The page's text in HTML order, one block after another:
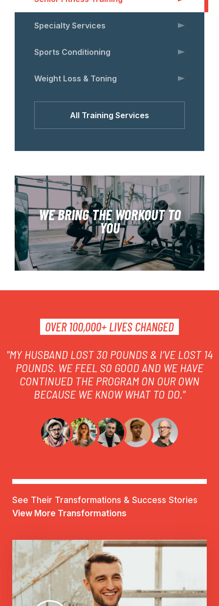
Specialty Services
Sports Conditioning
Weight Loss & Toning
All Training Services
WE BRING THE WORKOUT TO
YOU
FIND OUR MORE
OVER 100,000+ LIVES CHANGED
"MY HUSBAND LOST 30 POUNDS & I’VE LOST 14
POUNDS. WE FEEL SO GOOD AND WE HAVE
CONTINUED THE PROGRAM ON OUR OWN
BECAUSE WE KNOW WHAT TO DO."
See Their Transformations & Success Stories
View More Transformations